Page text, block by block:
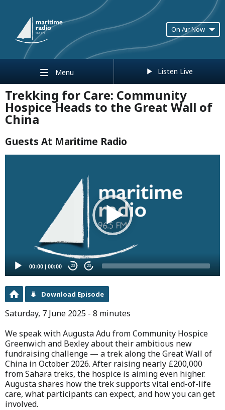
On Air Now
Menu Listen Live
Trekking for Care: Community
Hospice Heads to the Great Wall of
China
Guests At Maritime Radio
00:00 | 00:00 20 20
Download Episode
Saturday, 7 June 2025 - 8 minutes
We speak with Augusta Adu from Community Hospice
Greenwich and Bexley about their ambitious new
fundraising challenge — a trek along the Great Wall of
China in October 2026. After raising nearly £200,000
from Sahara treks, the hospice is aiming even higher.
Augusta shares how the trek supports vital end-of-life
care, what participants can expect, and how you can get
involved.